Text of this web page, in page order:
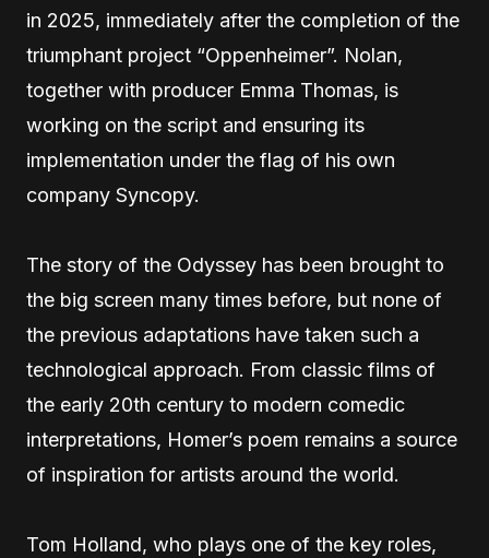
in 2025, immediately after the completion of the
triumphant project “Oppenheimer”. Nolan,
together with producer Emma Thomas, is
working on the script and ensuring its
implementation under the flag of his own
company Syncopy.
The story of the Odyssey has been brought to
the big screen many times before, but none of
the previous adaptations have taken such a
technological approach. From classic films of
the early 20th century to modern comedic
interpretations, Homer’s poem remains a source
of inspiration for artists around the world.
Tom Holland, who plays one of the key roles,